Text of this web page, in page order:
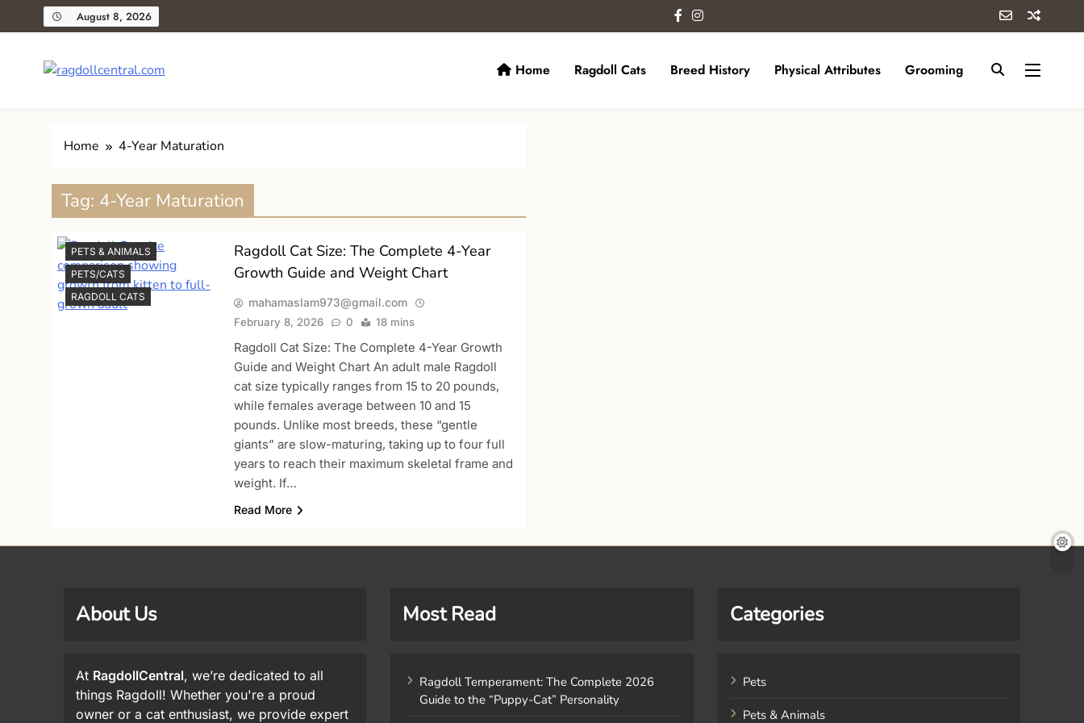
to
August 8, 2026
Home Ragdoll Cats Breed History Physical Attributes Grooming
Home 4-Year Maturation
Tag: 4-Year Maturation
PETS & ANIMALS
PETS/CATS
RAGDOLL CATS
Ragdoll Cat Size: The Complete 4-Year
Growth Guide and Weight Chart
mahamaslam973@gmail.com
February 8, 2026 0 18 mins
Ragdoll Cat Size: The Complete 4-Year Growth
Guide and Weight Chart An adult male Ragdoll
cat size typically ranges from 15 to 20 pounds,
while females average between 10 and 15
pounds. Unlike most breeds, these “gentle
giants” are slow-maturing, taking up to four full
years to reach their maximum skeletal frame and
weight. If…
Read More
About Us
At RagdollCentral, we’re dedicated to all
things Ragdoll! Whether you're a proud
owner or a cat enthusiast, we provide expert
Most Read
Ragdoll Temperament: The Complete 2026
Guide to the “Puppy-Cat” Personality
Categories
Pets
Pets & Animals